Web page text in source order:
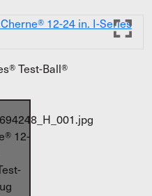
Test-Ball®